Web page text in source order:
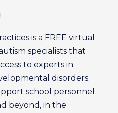
is a FREE virtual
specialists that
to experts in
disorders.
school personnel
beyond, in the